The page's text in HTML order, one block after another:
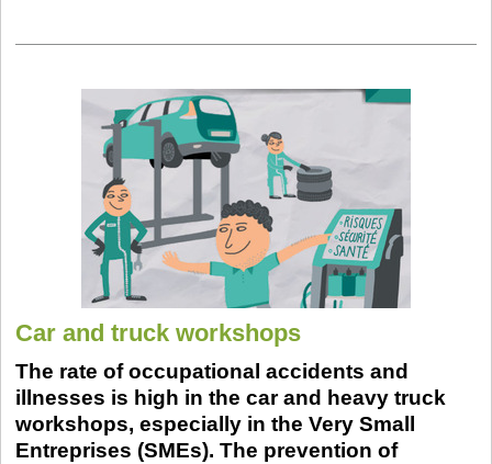
Car and truck workshops
The rate of occupational accidents and
illnesses is high in the car and heavy truck
workshops, especially in the Very Small
Entreprises (SMEs). The prevention of